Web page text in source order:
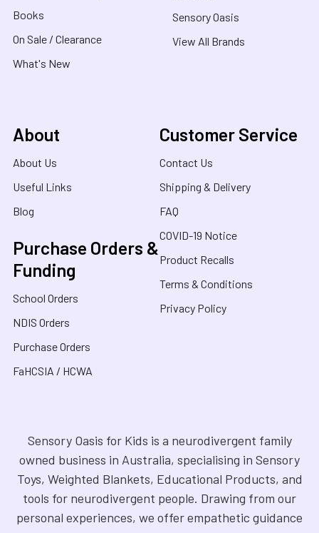
Books
On Sale / Clearance
What's New
Sensory Oasis
View All Brands
About
About Us
Useful Links
Blog
Purchase Orders &
Funding
School Orders
NDIS Orders
Purchase Orders
FaHCSIA / HCWA
Customer Service
Contact Us
Shipping & Delivery
FAQ
COVID-19 Notice
Product Recalls
Terms & Conditions
Privacy Policy
Sensory Oasis for Kids is a neurodivergent family
owned business in Australia, specialising in Sensory
Toys, Weighted Blankets, Educational Products, and
tools for neurodivergent people. Drawing from our
personal experiences, we offer empathetic guidance